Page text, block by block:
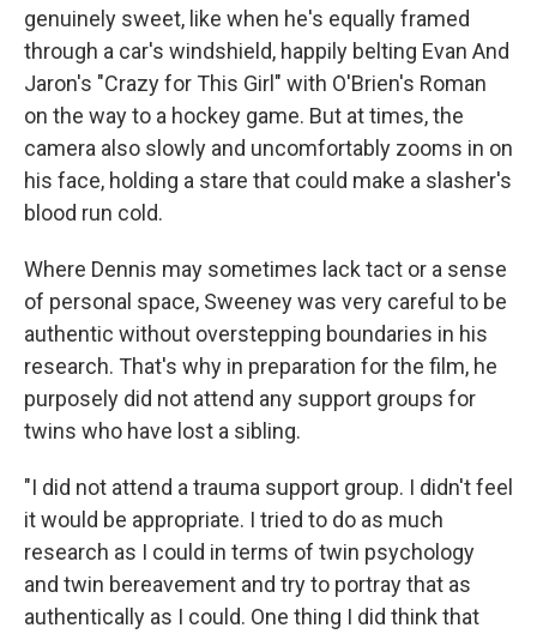
genuinely sweet, like when he's equally framed
through a car's windshield, happily belting Evan And
Jaron's "Crazy for This Girl" with O'Brien's Roman
on the way to a hockey game. But at times, the
camera also slowly and uncomfortably zooms in on
his face, holding a stare that could make a slasher's
blood run cold.
Where Dennis may sometimes lack tact or a sense
of personal space, Sweeney was very careful to be
authentic without overstepping boundaries in his
research. That's why in preparation for the film, he
purposely did not attend any support groups for
twins who have lost a sibling.
"I did not attend a trauma support group. I didn't feel
it would be appropriate. I tried to do as much
research as I could in terms of twin psychology
and twin bereavement and try to portray that as
authentically as I could. One thing I did think that